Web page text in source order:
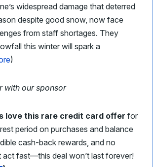
widespread damage that deterred
despite good snow, now face
from staff shortages. They
this winter will spark a
)
with our sponsor
love this rare credit card offer for
period on purchases and balance
cash-back rewards, and no
act fast—this deal won’t last forever!